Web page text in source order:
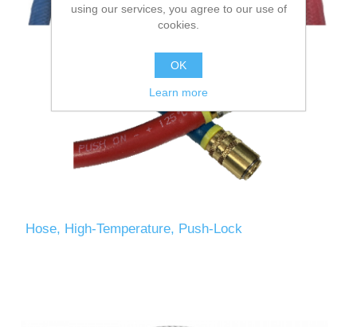
Hose, High-Temperature, Push-Lock
using our services, you agree to our use of
cookies.
OK
Learn more